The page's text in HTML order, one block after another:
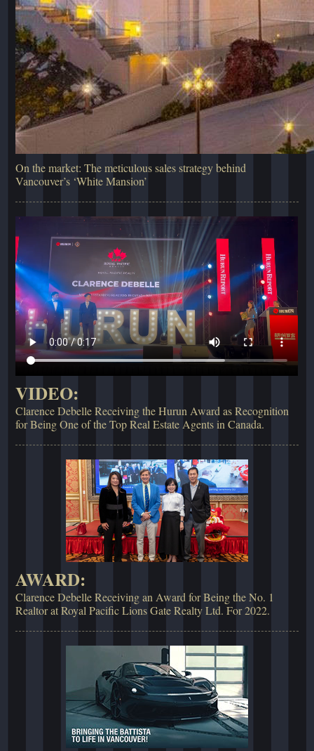
On the market: The meticulous sales strategy behind
Vancouver’s ‘White Mansion’
VIDEO:
Clarence Debelle Receiving the Hurun Award as Recognition
for Being One of the Top Real Estate Agents in Canada.
AWARD:
Clarence Debelle Receiving an Award for Being the No. 1
Realtor at Royal Pacific Lions Gate Realty Ltd. For 2022.